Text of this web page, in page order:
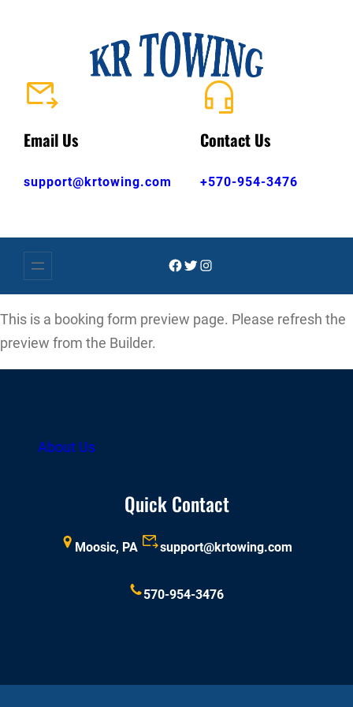
Email Us
support@krtowing.com
Contact Us
+570-954-3476
Facebook
TwitterInstagram
This is a booking form preview page. Please refresh the
preview from the Builder.
About Us
Quick Contact
Moosic, PA support@krtowing.com
570-954-3476